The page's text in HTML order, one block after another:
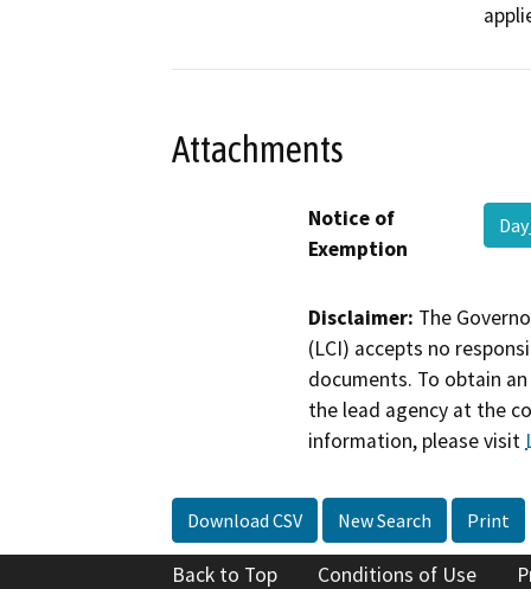
Attachments
Notice of
Exemption
Disclaimer: The
(LCI) accepts no
documents. To obtain
the lead agency at the
information, please visit
Download CSV New Search Print
Back to Top Conditions of Use